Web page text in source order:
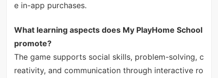
e in-app purchases.
What learning aspects does My PlayHome School
promote?
The game supports social skills, problem-solving, c
reativity, and communication through interactive ro